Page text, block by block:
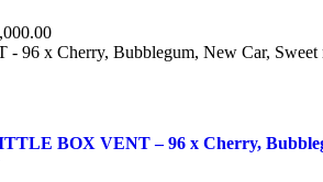
96 x Cherry, Bubblegum, New Car, Sweet
BOX VENT – 96 x Cherry,